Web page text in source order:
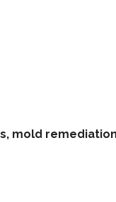
mold